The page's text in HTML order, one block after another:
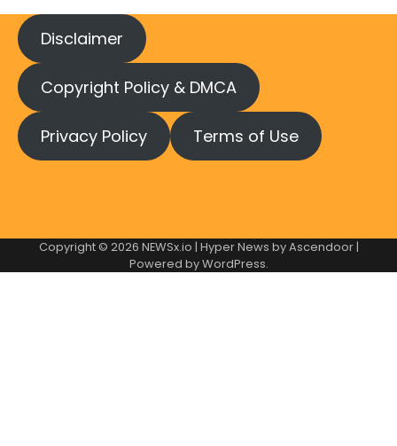
Disclaimer
Copyright Policy & DMCA
Privacy Policy Terms of Use
Copyright © 2026 NEWSx.io | Hyper News byAscendoor|
Powered byWordPress.